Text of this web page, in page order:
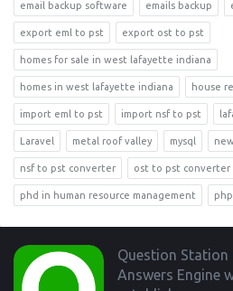
email backup software emails backup
export eml to pst export ost to pst
homes for sale in west lafayette indiana
homes in west lafayette indiana house
import eml to pst import nsf to pst
Laravel metal roof valley mysql
nsf to pst converter ost to pst converter
phd in human resource management php
Footer
Question Station
Answers Engine